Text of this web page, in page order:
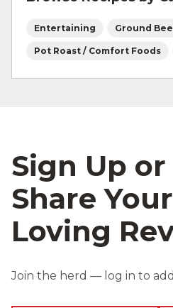
Entertaining Ground
Pot Roast / Comfort Foods
Sign Up
Share
Loving
Join the herd — log in to